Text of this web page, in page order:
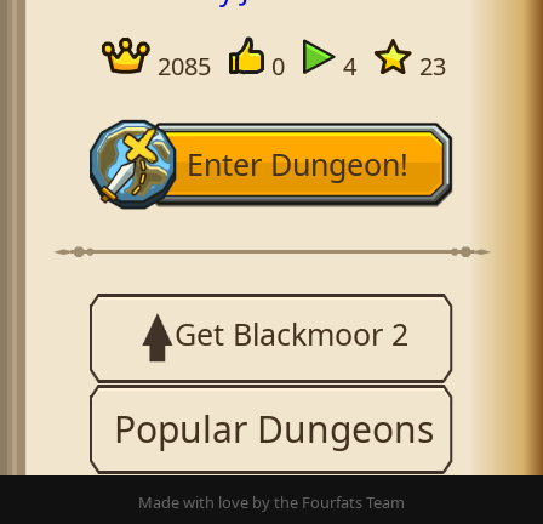
2085 0 4 23
Enter Dungeon!
Get Blackmoor 2
Popular Dungeons
Made with love by the Fourfats Team